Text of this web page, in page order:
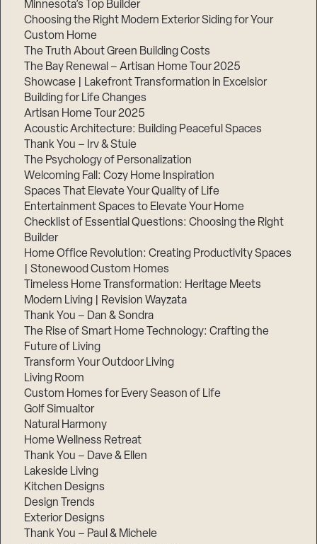
Minnesota’s Top Builder
Choosing the Right Modern Exterior Siding for Your
Custom Home
The Truth About Green Building Costs
The Bay Renewal – Artisan Home Tour 2025
Showcase | Lakefront Transformation in Excelsior
Building for Life Changes
Artisan Home Tour 2025
Acoustic Architecture: Building Peaceful Spaces
Thank You – Irv & Stuie
The Psychology of Personalization
Welcoming Fall: Cozy Home Inspiration
Spaces That Elevate Your Quality of Life
Entertainment Spaces to Elevate Your Home
Checklist of Essential Questions: Choosing the Right
Builder
Home Office Revolution: Creating Productivity Spaces
| Stonewood Custom Homes
Timeless Home Transformation: Heritage Meets
Modern Living | Revision Wayzata
Thank You – Dan & Sondra
The Rise of Smart Home Technology: Crafting the
Future of Living
Transform Your Outdoor Living
Living Room
Custom Homes for Every Season of Life
Golf Simualtor
Natural Harmony
Home Wellness Retreat
Thank You – Dave & Ellen
Lakeside Living
Kitchen Designs
Design Trends
Exterior Designs
Thank You – Paul & Michele
Step
of
3,